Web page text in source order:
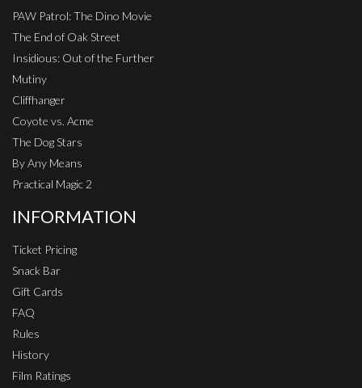
PAW Patrol: The Dino Movie
The End of Oak Street
Insidious: Out of the Further
Mutiny
Cliffhanger
Coyote vs. Acme
The Dog Stars
By Any Means
Practical Magic 2
INFORMATION
Ticket Pricing
Snack Bar
Gift Cards
FAQ
Rules
History
Film Ratings